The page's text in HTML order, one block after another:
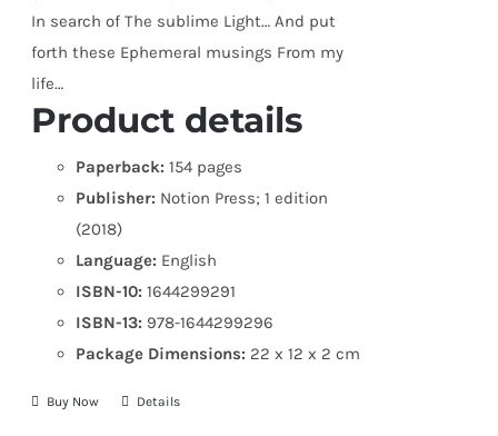
In search of The sublime Light… And put
forth these Ephemeral musings From my
life…
Product details
Paperback: 154 pages
Publisher: Notion Press; 1 edition
(2018)
Language: English
ISBN-10: 1644299291
ISBN-13: 978-1644299296
Package Dimensions: 22 x 12 x 2 cm
Buy Now Details